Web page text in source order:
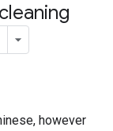
however